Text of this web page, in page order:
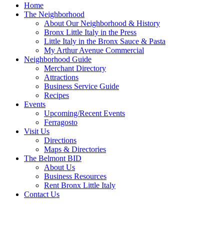
Home
The Neighborhood
About Our Neighborhood & History
Bronx Little Italy in the Press
Little Italy in the Bronx Sauce & Pasta
My Arthur Avenue Commercial
Neighborhood Guide
Merchant Directory
Attractions
Business Service Guide
Recipes
Events
Upcoming/Recent Events
Ferragosto
Visit Us
Directions
Maps & Directories
The Belmont BID
About Us
Business Resources
Rent Bronx Little Italy
Contact Us